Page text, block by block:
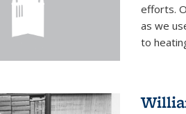
efforts.
as we
to